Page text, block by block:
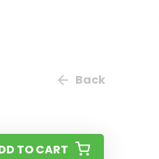
Back
TO CART